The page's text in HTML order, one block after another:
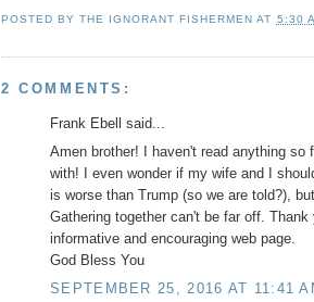
POSTED BYTHE IGNORANT FISHERMEN AT 5:30
2 COMMENTS:
Frank Ebell said...
Amen brother! I haven't read anything so
with! I even wonder if my wife and I
is worse than Trump (so we are told?),
Gathering together can't be far off.
informative and encouraging web page.
God Bless You
SEPTEMBER 25, 2016 AT 11:41